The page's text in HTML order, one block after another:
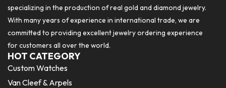
specializing in the production of real gold and diamond jewelry.
With many years of experience in international trade, we are
committed to providing excellent jewelry ordering experience
for customers all over the world.
HOT CATEGORY
Custom Watches
Van Cleef & Arpels